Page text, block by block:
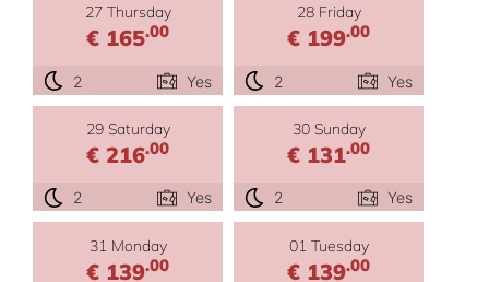
27 Thursday
€ 165.00
2 Yes
28 Friday
€ 199.00
2 Yes
29 Saturday
€ 216.00
2 Yes
30 Sunday
€ 131.00
2 Yes
31 Monday
€ 139.00
01 Tuesday
€ 139.00